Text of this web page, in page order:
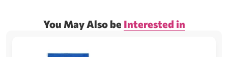
You May Also be Interested in